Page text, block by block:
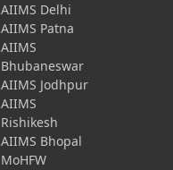
AIIMS Delhi
AIIMS Patna
AIIMS
Bhubaneswar
AIIMS Jodhpur
AIIMS
Rishikesh
AIIMS Bhopal
MoHFW